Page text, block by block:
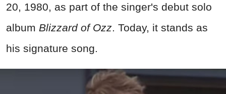
20, 1980, as part of the singer's debut solo
album Blizzard of Ozz. Today, it stands as
his signature song.